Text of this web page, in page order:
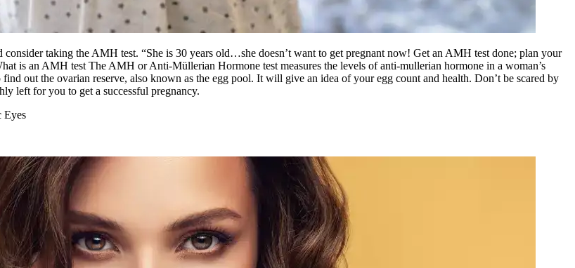
taking the AMH test. “She is 30 years old…she doesn’t want to get pregnant now! Get an AMH test done; plan your
is an AMH test The AMH or Anti-Müllerian Hormone test measures the levels of anti-mullerian hormone in a woman’s
out the ovarian reserve, also known as the egg pool. It will give an idea of your egg count and health. Don’t be scared by
left for you to get a successful pregnancy.
Eyes